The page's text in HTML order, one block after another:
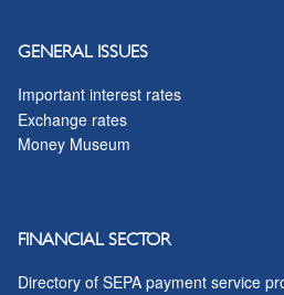
GENERAL ISSUES
Important interest rates
Exchange rates
Money Museum
FINANCIAL SECTOR
Directory of SEPA payment service